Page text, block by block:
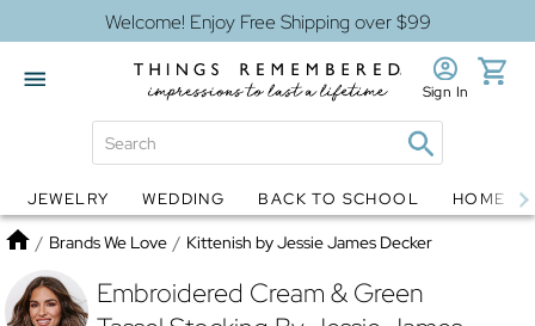
Welcome! Enjoy Free Shipping over $99
Globes Jewelry
Sign In
JEWELRY WEDDING BACK TO SCHOOL HOME
Home
/ Brands We Love / Kittenish by Jessie James Decker
Embroidered Cream & Green